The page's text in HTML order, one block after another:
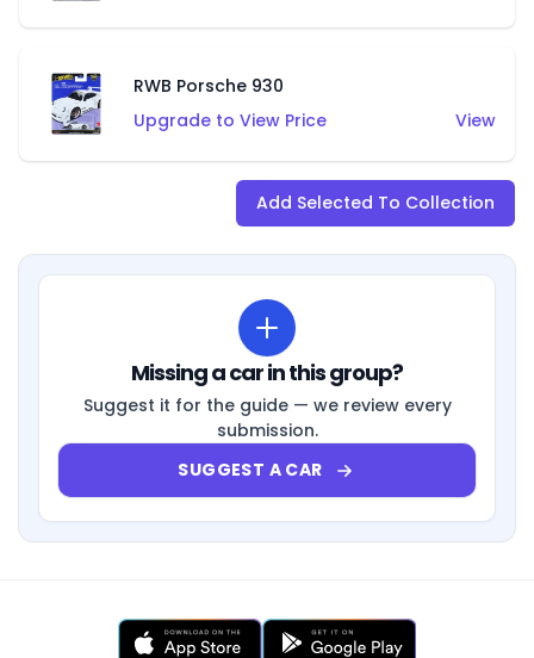
RWB Porsche 930
Upgrade to View Price
View
Add Selected To Collection
Missing a car in this group?
Suggest it for the guide — we review every
submission.
SUGGEST A CAR